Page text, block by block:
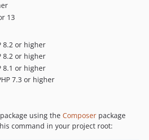
13
8.2 or higher
8.2 or higher
8.1 or higher
7.3 or higher
using the Composer package
command in your project root: